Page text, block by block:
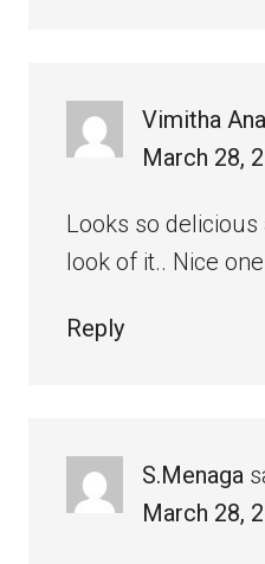
Vimitha
March 28,
Looks so
look of it.. Nice one
Reply
S.Menaga
March 28,